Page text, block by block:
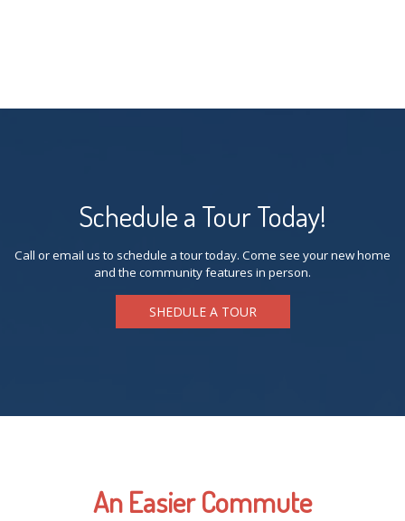
Schedule a Tour Today!
Call or email us to schedule a tour today. Come see your new home
and the community features in person.
SHEDULE A TOUR
An Easier Commute